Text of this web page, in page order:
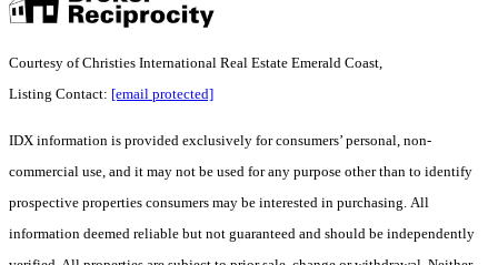
Courtesy of Christies International Real Estate Emerald Coast,
Listing Contact: [email protected]
IDX information is provided exclusively for consumers’ personal, non-
commercial use, and it may not be used for any purpose other than to identify
prospective properties consumers may be interested in purchasing. All
information deemed reliable but not guaranteed and should be independently